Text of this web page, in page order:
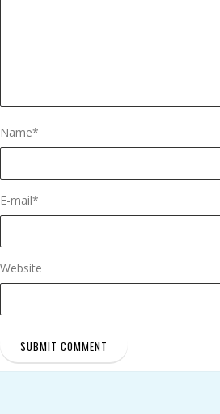
Name*
E-mail*
Website